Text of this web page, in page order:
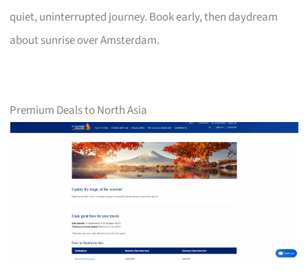
quiet, uninterrupted journey. Book early, then daydream
about sunrise over Amsterdam.
Premium Deals to North Asia